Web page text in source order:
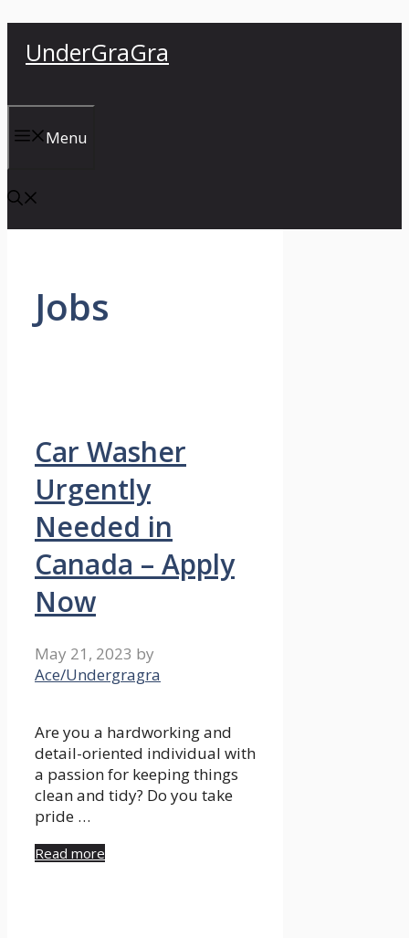
UnderGraGra
Menu
Jobs
Car Washer
Urgently
Needed in
Canada – Apply
Now
May 21, 2023 by
Ace/Undergragra
Are you a hardworking and
detail-oriented individual with
a passion for keeping things
clean and tidy? Do you take
pride …
Read more